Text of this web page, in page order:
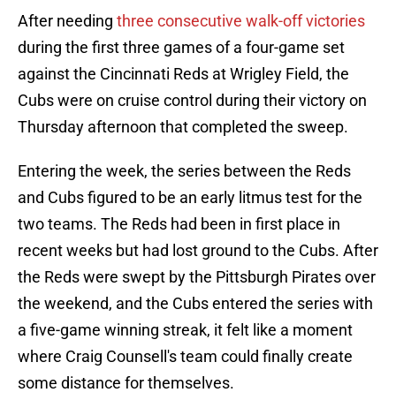
After needing three consecutive walk-off victories
during the first three games of a four-game set
against the Cincinnati Reds at Wrigley Field, the
Cubs were on cruise control during their victory on
Thursday afternoon that completed the sweep.
Entering the week, the series between the Reds
and Cubs figured to be an early litmus test for the
two teams. The Reds had been in first place in
recent weeks but had lost ground to the Cubs. After
the Reds were swept by the Pittsburgh Pirates over
the weekend, and the Cubs entered the series with
a five-game winning streak, it felt like a moment
where Craig Counsell's team could finally create
some distance for themselves.